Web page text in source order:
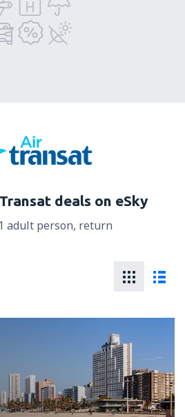
deals on eSky
adult person, return